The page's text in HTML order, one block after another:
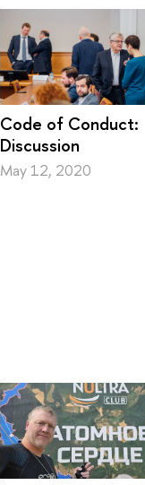
Code of Conduct:
Discussion
May 12, 2020